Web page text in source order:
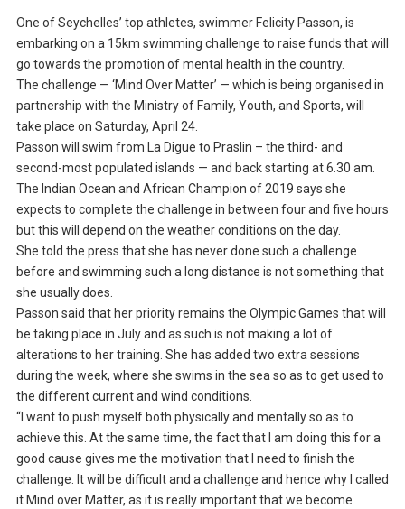
One of Seychelles’ top athletes, swimmer Felicity Passon, is
embarking on a 15km swimming challenge to raise funds that will
go towards the promotion of mental health in the country.
The challenge — ‘Mind Over Matter’ — which is being organised in
partnership with the Ministry of Family, Youth, and Sports, will
take place on Saturday, April 24.
Passon will swim from La Digue to Praslin – the third- and
second-most populated islands — and back starting at 6.30 am.
The Indian Ocean and African Champion of 2019 says she
expects to complete the challenge in between four and five hours
but this will depend on the weather conditions on the day.
She told the press that she has never done such a challenge
before and swimming such a long distance is not something that
she usually does.
Passon said that her priority remains the Olympic Games that will
be taking place in July and as such is not making a lot of
alterations to her training. She has added two extra sessions
during the week, where she swims in the sea so as to get used to
the different current and wind conditions.
“I want to push myself both physically and mentally so as to
achieve this. At the same time, the fact that I am doing this for a
good cause gives me the motivation that I need to finish the
challenge. It will be difficult and a challenge and hence why I called
it Mind over Matter, as it is really important that we become